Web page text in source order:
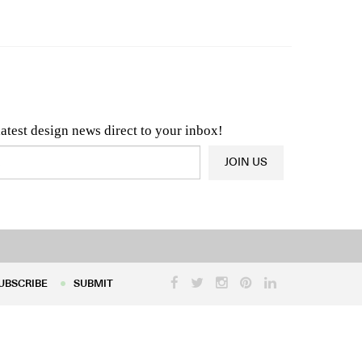
design news direct to your inbox!
& Architecture News OR Latest Product News
JOIN US
SUBMIT